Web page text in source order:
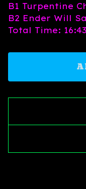
B1 Turpentine
B2 Ender Will
Total Time: 16:43